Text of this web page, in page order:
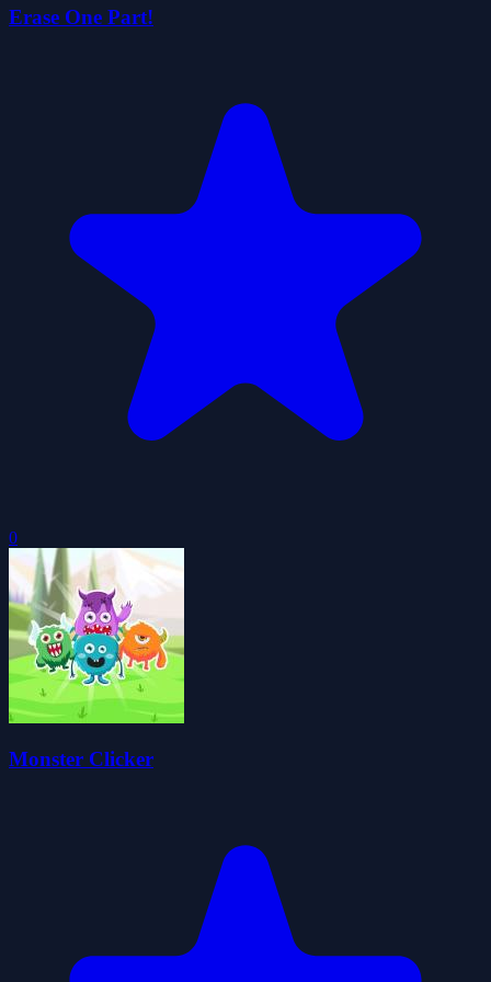
Erase One Part!
0
Monster Clicker